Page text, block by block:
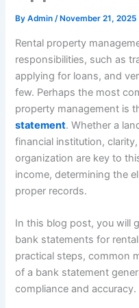
ByAdmin/ November 21, 2025
Rental property
responsibilities, such as
applying for loans, and
few. Perhaps the most
property management is
statement. Whether a
financial institution,
organization are key to
income, determining the
proper records.
In this blog post, you will
bank statements for
practical steps, common
of a bank statement
compliance and accuracy.